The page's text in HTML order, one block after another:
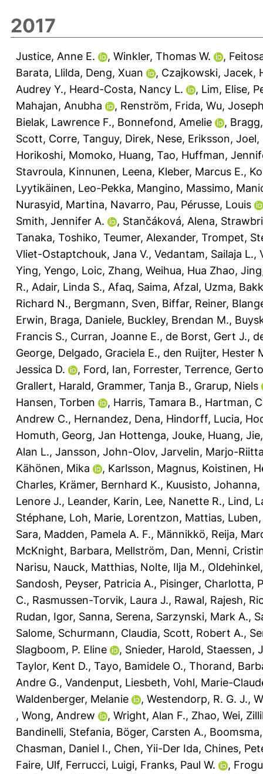
2017
Justice, Anne E. , Winkler, Thomas W. ,
Barata, Llilda, Deng, Xuan , Czajkowski, Jacek,
Audrey Y., Heard-Costa, Nancy L. , Lim, Elise,
Mahajan, Anubha
, Renström, Frida, Wu,
Bielak, Lawrence F., Bonnefond, Amelie ,
Scott, Corre, Tanguy, Direk, Nese, Eriksson, Joel,
Horikoshi, Momoko, Huang, Tao, Huffman,
Stavroula, Kinnunen, Leena, Kleber, Marcus E.,
Lyytikäinen, Leo-Pekka, Mangino, Massimo,
Nurasyid, Martina, Navarro, Pau, Pérusse, Louis
Smith, Jennifer A.
, Stančáková, Alena,
Tanaka, Toshiko, Teumer, Alexander, Trompet,
Vliet-Ostaptchouk, Jana V., Vedantam, Sailaja L.,
Ying, Yengo, Loic, Zhang, Weihua, Hua Zhao, Jing
R., Adair, Linda S., Afaq, Saima, Afzal, Uzma,
Richard N., Bergmann, Sven, Biffar, Reiner,
Erwin, Braga, Daniele, Buckley, Brendan M.,
Francis S., Curran, Joanne E., de Borst, Gert J.,
George, Delgado, Graciela E., den Ruijter, Hester
Jessica D.
, Ford, Ian, Forrester, Terrence,
Grallert, Harald, Grammer, Tanja B., Grarup, Niels
Hansen, Torben
, Harris, Tamara B., Hartman,
Andrew C., Hernandez, Dena, Hindorff, Lucia,
Homuth, Georg, Jan Hottenga, Jouke, Huang, Jie
Alan L., Jansson, John-Olov, Jarvelin, Marjo-
Kähönen, Mika
, Karlsson, Magnus, Koistinen,
Charles, Krämer, Bernhard K., Kuusisto, Johanna,
Lenore J., Leander, Karin, Lee, Nanette R., Lind,
Stéphane, Loh, Marie, Lorentzon, Mattias,
Sara, Madden, Pamela A. F., Männikkö, Reija,
McKnight, Barbara, Mellström, Dan, Menni,
Narisu, Nauck, Matthias, Nolte, Ilja M.,
Sandosh, Peyser, Patricia A., Pisinger, Charlotta,
C., Rasmussen-Torvik, Laura J., Rawal, Rajesh,
Rudan, Igor, Sanna, Serena, Sarzynski, Mark A.,
Salome, Schurmann, Claudia, Scott, Robert A.,
Slagboom, P. Eline
, Snieder, Harold, Staessen,
Taylor, Kent D., Tayo, Bamidele O., Thorand,
Andre G., Vandenput, Liesbeth, Vohl, Marie-
Waldenberger, Melanie
, Westendorp, R. G. J.,
, Wong, Andrew , Wright, Alan F., Zhao, Wei,
Bandinelli, Stefania, Böger, Carsten A.,
Chasman, Daniel I., Chen, Yii-Der Ida, Chines,
Faire, Ulf, Ferrucci, Luigi, Franks, Paul W. ,